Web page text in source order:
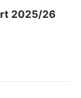
2025/26